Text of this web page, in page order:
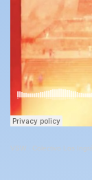
VSW · Colectivo Los